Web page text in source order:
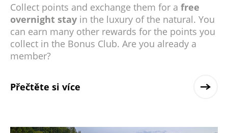
Collect points and exchange them for a free
overnight stay in the luxury of the natural. You
can earn many other rewards for the points you
collect in the Bonus Club. Are you already a
member?
Přečtěte si více